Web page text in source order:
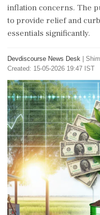
inflation concerns. The
to provide relief and
essentials significantly.
Devdiscourse News Desk
Created: 15-05-2026 19:47 IST